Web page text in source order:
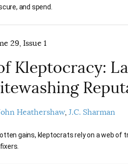
and spend.
29, Issue 1
Kleptocracy:
Heathershaw J.C. Sharman
gains, kleptocrats rely on a web of